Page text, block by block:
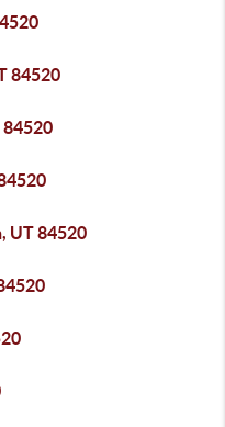
84520
84520
UT 84520